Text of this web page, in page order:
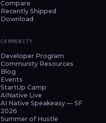
Compare
Recently Shipped
Download
COMMUNITY
Developer Program
Community Resources
Blog
Events
StartUp Camp
AINative Live
AI Native Speakeasy — SF
2026
Summer of Hustle